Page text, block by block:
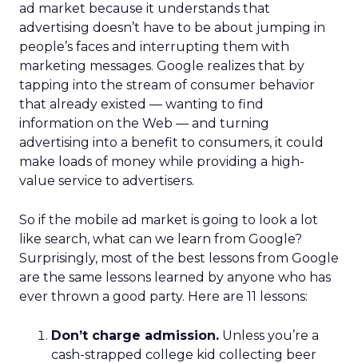
ad market because it understands that
advertising doesn’t have to be about jumping in
people’s faces and interrupting them with
marketing messages. Google realizes that by
tapping into the stream of consumer behavior
that already existed — wanting to find
information on the Web — and turning
advertising into a benefit to consumers, it could
make loads of money while providing a high-
value service to advertisers.
So if the mobile ad market is going to look a lot
like search, what can we learn from Google?
Surprisingly, most of the best lessons from Google
are the same lessons learned by anyone who has
ever thrown a good party. Here are 11 lessons:
Don’t charge admission. Unless you’re a
cash-strapped college kid collecting beer